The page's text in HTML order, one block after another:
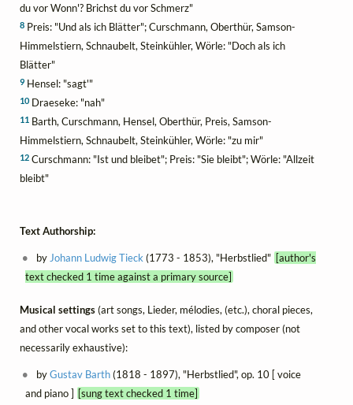
du vor Wonn'? Brichst du vor Schmerz"
8 Preis: "Und als ich Blätter"; Curschmann, Oberthür, Samson-
Himmelstiern, Schnaubelt, Steinkühler, Wörle: "Doch als ich
Blätter"
9 Hensel: "sagt'"
10 Draeseke: "nah"
11 Barth, Curschmann, Hensel, Oberthür, Preis, Samson-
Himmelstiern, Schnaubelt, Steinkühler, Wörle: "zu mir"
12 Curschmann: "Ist und bleibet"; Preis: "Sie bleibt"; Wörle: "Allzeit
bleibt"
Text Authorship:
by Johann Ludwig Tieck (1773 - 1853), "Herbstlied" [author's
text checked 1 time against a primary source]
Musical settings(art songs, Lieder, mélodies, (etc.), choral pieces,
and other vocal works set to this text), listed by composer (not
necessarily exhaustive):
byGustav Barth(1818 - 1897), "Herbstlied", op. 10 [ voice
and piano ] [sung text checked 1 time]